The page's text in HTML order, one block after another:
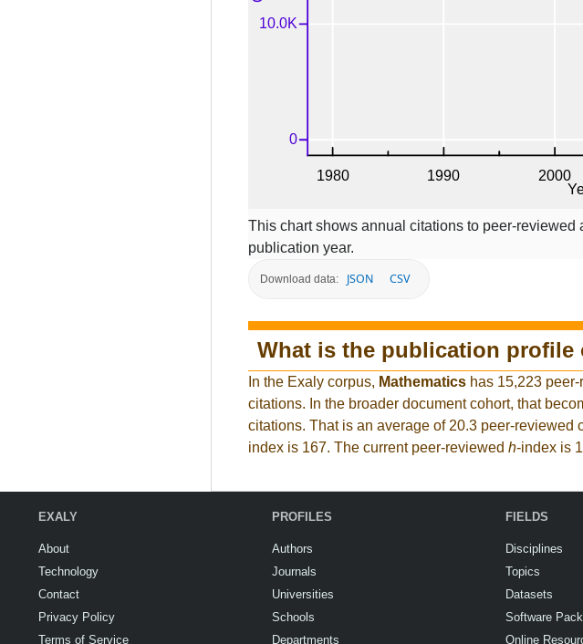
This chart shows annual citations to peer-reviewed
publication year.
Download data: JSON CSV
What is the publication profile
In the Exaly corpus, Mathematics has 15,223
citations. In the broader document cohort, that
citations. That is an average of 20.3 peer-
index is 167. The current peer-reviewed h-index is
EXALY
About
Technology
Contact
Privacy Policy
Terms of Service
PROFILES
Authors
Journals
Universities
Schools
Departments
FIELDS
Disciplines
Topics
Datasets
Software
Online